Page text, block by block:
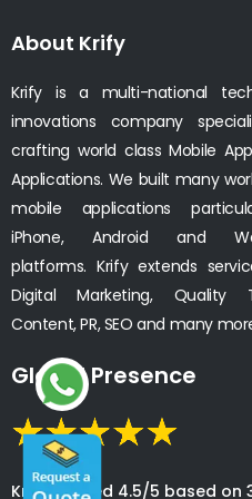
About Krify
Krify is a multi-national
innovations company
crafting world class Mobile
Applications. We built many
mobile applications
iPhone, Android and
platforms. Krify extends
Digital Marketing, Quality
Content, PR, SEO and many
Global Presence
Krify is rated 4.5/5 based on